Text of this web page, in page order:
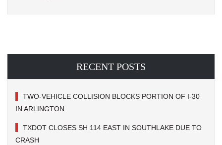
RECENT POSTS
TWO-VEHICLE COLLISION BLOCKS PORTION OF I-30
IN ARLINGTON
TXDOT CLOSES SH 114 EAST IN SOUTHLAKE DUE TO
CRASH